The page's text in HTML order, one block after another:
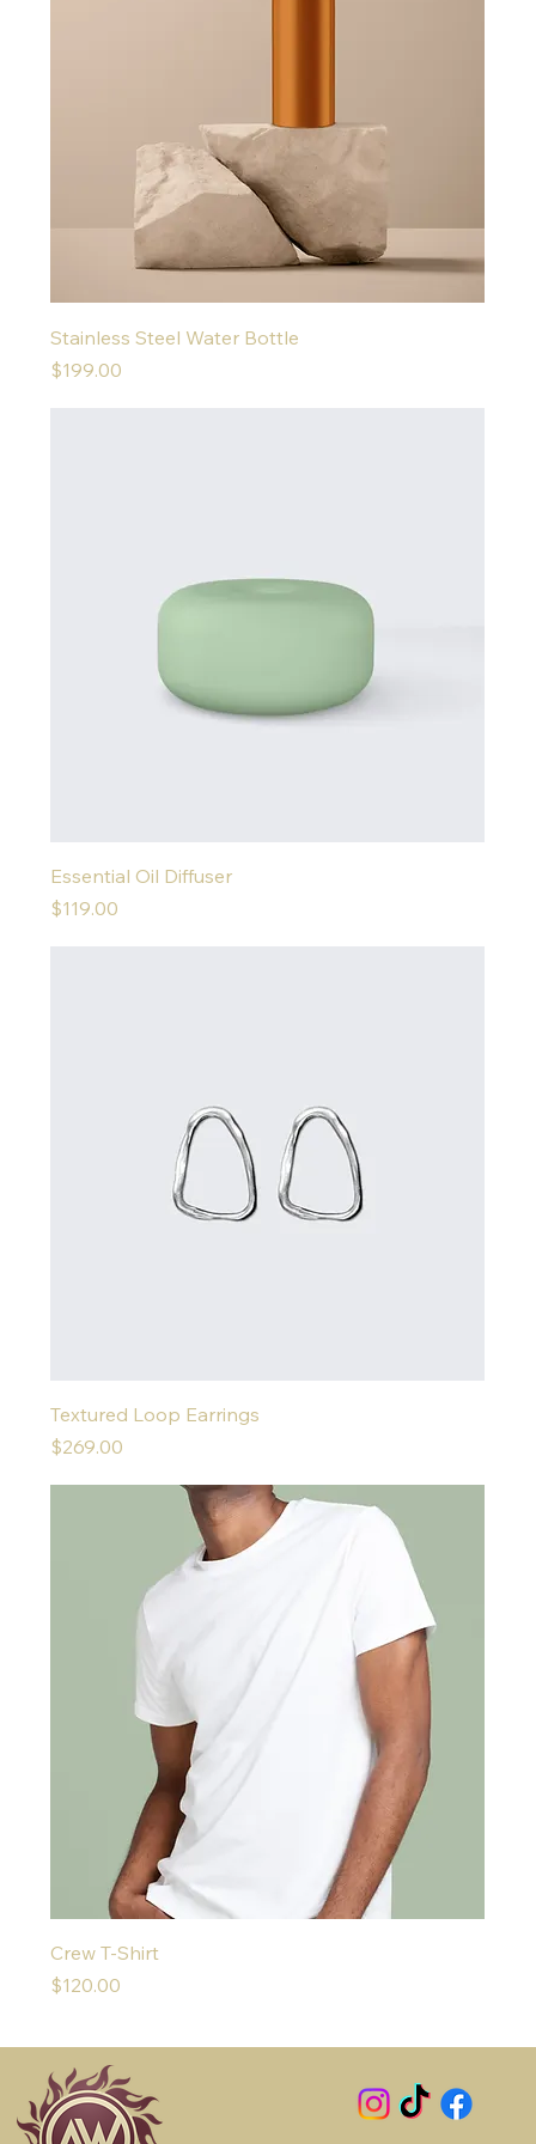
Stainless Steel Water Bottle
Price
$199.00
Essential Oil Diffuser
Price
$119.00
Textured Loop Earrings
Price
$269.00
Crew T-Shirt
Price
$120.00